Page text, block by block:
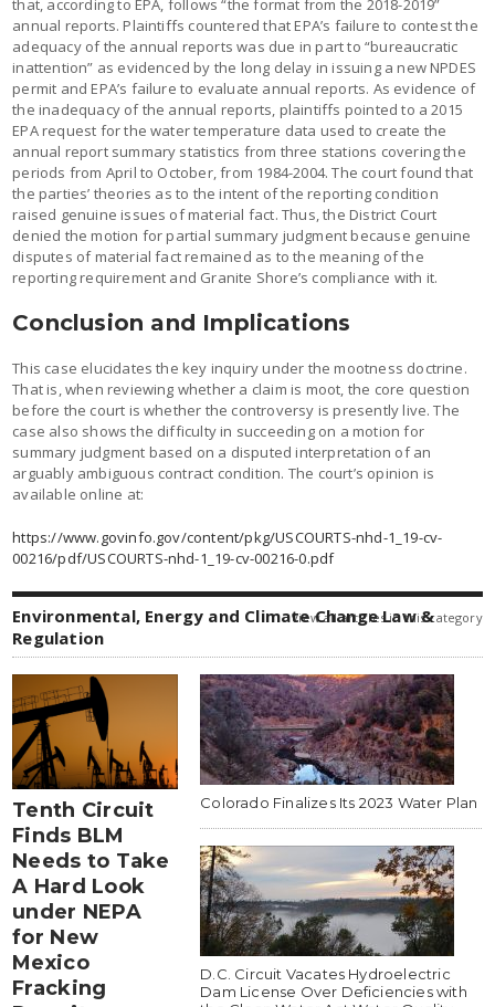
that, according to EPA, follows “the format from the 2018-2019”
annual reports. Plaintiffs countered that EPA’s failure to contest the
adequacy of the annual reports was due in part to “bureaucratic
inattention” as evidenced by the long delay in issuing a new NPDES
permit and EPA’s failure to evaluate annual reports. As evidence of
the inadequacy of the annual reports, plaintiffs pointed to a 2015
EPA request for the water temperature data used to create the
annual report summary statistics from three stations covering the
periods from April to October, from 1984-2004. The court found that
the parties’ theories as to the intent of the reporting condition
raised genuine issues of material fact. Thus, the District Court
denied the motion for partial summary judgment because genuine
disputes of material fact remained as to the meaning of the
reporting requirement and Granite Shore’s compliance with it.
Conclusion and Implications
This case elucidates the key inquiry under the mootness doctrine.
That is, when reviewing whether a claim is moot, the core question
before the court is whether the controversy is presently live. The
case also shows the difficulty in succeeding on a motion for
summary judgment based on a disputed interpretation of an
arguably ambiguous contract condition. The court’s opinion is
available online at:
https://www.govinfo.gov/content/pkg/USCOURTS-nhd-1_19-cv-
00216/pdf/USCOURTS-nhd-1_19-cv-00216-0.pdf
Environmental, Energy and Climate Change Law &
Regulation
view all articles in this category
Tenth Circuit
Finds BLM
Needs to Take
A Hard Look
under NEPA
for New
Mexico
Fracking
Colorado Finalizes Its 2023 Water Plan
D.C. Circuit Vacates Hydroelectric
Dam License Over Deficiencies with